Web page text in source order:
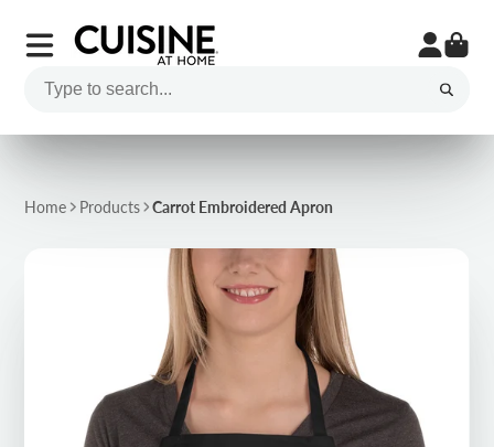
Home Products Carrot Embroidered Apron